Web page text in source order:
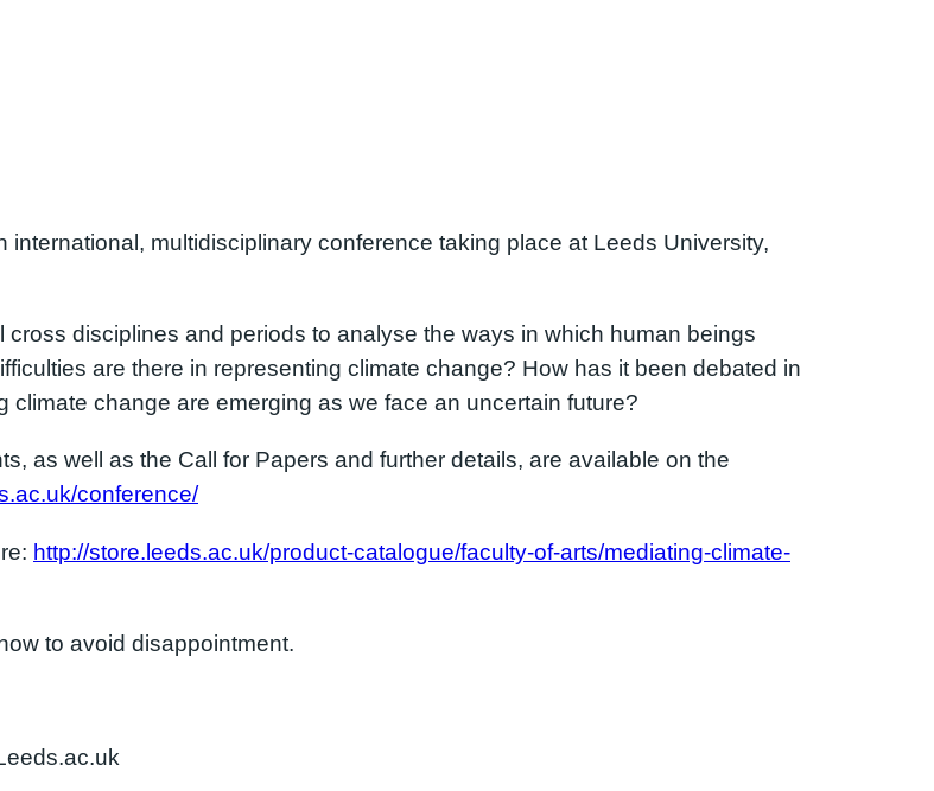
multidisciplinary conference taking place at Leeds University,
disciplines and periods to analyse the ways in which human beings
are there in representing climate change? How has it been debated in
change are emerging as we face an uncertain future?
as well as the Call for Papers and further details, are available on the
conference/
http://store.leeds.ac.uk/product-catalogue/faculty-of-arts/mediating-climate-
to avoid disappointment.